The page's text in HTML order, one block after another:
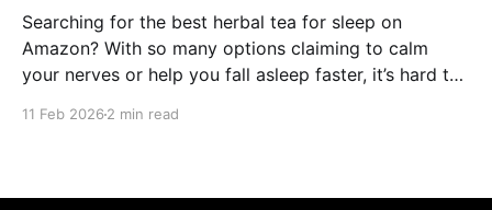
Searching for the best herbal tea for sleep on
Amazon? With so many options claiming to calm
your nerves or help you fall asleep faster, it’s hard to
11 Feb 2026 2 min read